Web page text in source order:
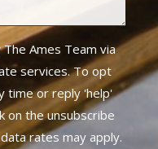
Ames Team via
services. To opt
time or reply 'help'
on the unsubscribe
rates may apply.